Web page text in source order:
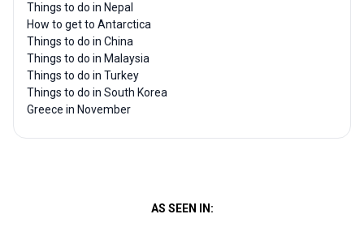
Things to do in Nepal
How to get to Antarctica
Things to do in China
Things to do in Malaysia
Things to do in Turkey
Things to do in South Korea
Greece in November
AS SEEN IN: